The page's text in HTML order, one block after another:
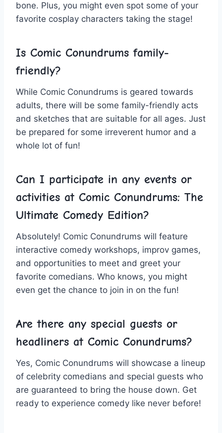
bone. Plus, you might even spot some of your‍
favorite cosplay characters taking‍ the stage!
Is Comic Conundrums family-
friendly?
While Comic Conundrums is ‍geared towards⁤
adults, ​there will be⁣ some family-friendly acts
and sketches⁢ that are suitable ‍for⁢ all ages. Just
be prepared for some ⁢irreverent humor and a
whole lot⁣ of fun!
Can‍ I participate in any events​ or
activities at Comic Conundrums: The
Ultimate Comedy Edition?
Absolutely! Comic Conundrums will feature⁣
interactive comedy workshops, improv games,
and opportunities‍ to meet and greet‌ your
favorite comedians. Who knows, you​ might
even get the chance ‍to join in⁤ on the fun!
Are there any special guests or
headliners⁢ at Comic Conundrums?
Yes, Comic⁤ Conundrums will⁢ showcase a lineup
of celebrity comedians ⁢and special‍ guests who
are guaranteed to bring the house down. Get
ready to experience ​comedy like never before!